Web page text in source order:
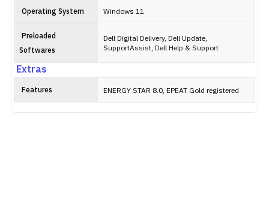
Operating System Windows 11
Preloaded
Softwares
Dell Digital Delivery, Dell Update,
SupportAssist, Dell Help & Support
Extras
Features ENERGY STAR 8.0, EPEAT Gold registered